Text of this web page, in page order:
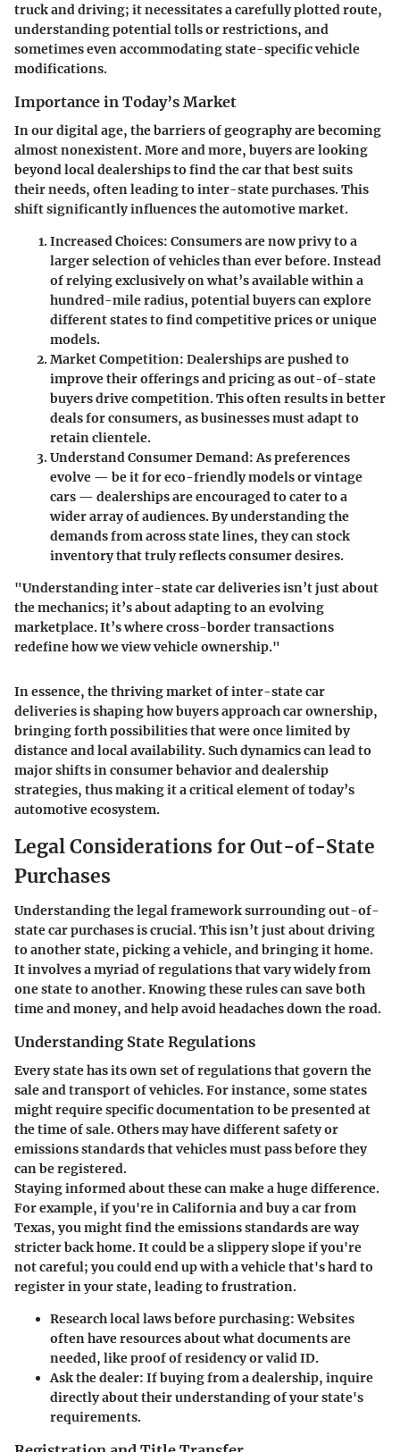
truck and driving; it necessitates a carefully plotted route,
understanding potential tolls or restrictions, and
sometimes even accommodating state-specific vehicle
modifications.
Importance in Today’s Market
In our digital age, the barriers of geography are becoming
almost nonexistent. More and more, buyers are looking
beyond local dealerships to find the car that best suits
their needs, often leading to inter-state purchases. This
shift significantly influences the automotive market.
Increased Choices: Consumers are now privy to a
larger selection of vehicles than ever before. Instead
of relying exclusively on what’s available within a
hundred-mile radius, potential buyers can explore
different states to find competitive prices or unique
models.
Market Competition: Dealerships are pushed to
improve their offerings and pricing as out-of-state
buyers drive competition. This often results in better
deals for consumers, as businesses must adapt to
retain clientele.
Understand Consumer Demand:As preferences
evolve — be it for eco-friendly models or vintage
cars — dealerships are encouraged to cater to a
wider array of audiences. By understanding the
demands from across state lines, they can stock
inventory that truly reflects consumer desires.
"Understanding inter-state car deliveries isn’t just about
the mechanics; it’s about adapting to an evolving
marketplace. It’s where cross-border transactions
redefine how we view vehicle ownership."
In essence, the thriving market of inter-state car
deliveries is shaping how buyers approach car ownership,
bringing forth possibilities that were once limited by
distance and local availability. Such dynamics can lead to
major shifts in consumer behavior and dealership
strategies, thus making it a critical element of today’s
automotive ecosystem.
Legal Considerations for Out-of-State
Purchases
Understanding the legal framework surrounding out-of-
state car purchases is crucial. This isn’t just about driving
to another state, picking a vehicle, and bringing it home.
It involves a myriad of regulations that vary widely from
one state to another. Knowing these rules can save both
time and money, and help avoid headaches down the road.
Understanding State Regulations
Every state has its own set of regulations that govern the
sale and transport of vehicles. For instance, some states
might require specific documentation to be presented at
the time of sale. Others may have different safety or
emissions standards that vehicles must pass before they
can be registered.
Staying informed about these can make a huge difference.
For example, if you're in California and buy a car from
Texas, you might find the emissions standards are way
stricter back home. It could be a slippery slope if you're
not careful; you could end up with a vehicle that's hard to
register in your state, leading to frustration.
Research local laws before purchasing:Websites
often have resources about what documents are
needed, like proof of residency or valid ID.
Ask the dealer: If buying from a dealership, inquire
directly about their understanding of your state's
requirements.